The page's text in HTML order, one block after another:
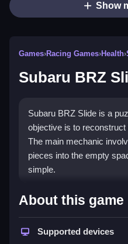
Show
Games›Racing Games›Health›
Subaru BRZ
Subaru BRZ Slide is a
objective is to
The main mechanic
pieces into the empty
simple.
How To Play
Click and drag pieces,
About this game
Supported devices